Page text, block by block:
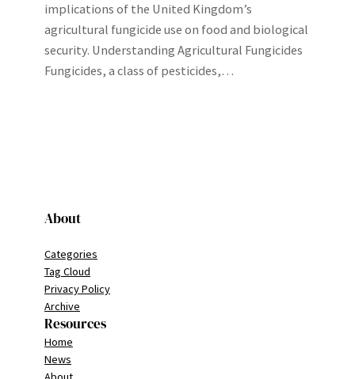
implications of the United Kingdom’s
agricultural fungicide use on food and biological
security. Understanding Agricultural Fungicides
Fungicides, a class of pesticides,…
About
Categories
Tag Cloud
Privacy Policy
Archive
Resources
Home
News